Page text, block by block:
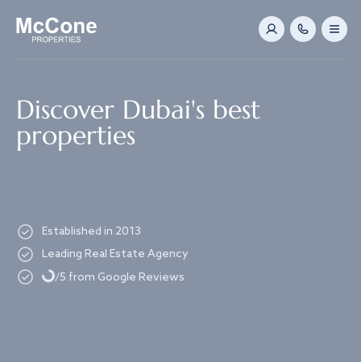
Discover Dubai's best
properties
Established in 2013
Leading Real Estate Agency
Loading...
/5 from Google Reviews